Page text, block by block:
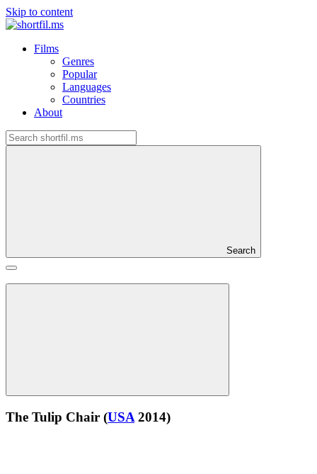
Skip to content
Films
Genres
Popular
Languages
Countries
About
Search
The Tulip Chair (USA 2014)